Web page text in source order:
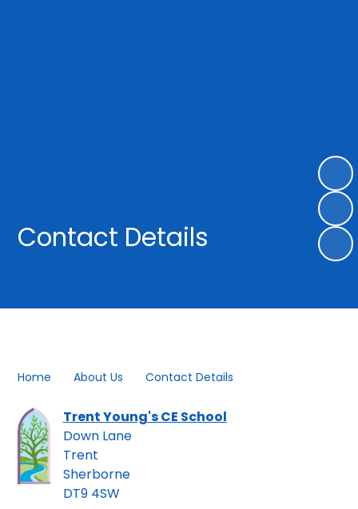
Contact Details
Home About Us Contact Details
Trent Young's CE School
Down Lane
Trent
Sherborne
DT9 4SW